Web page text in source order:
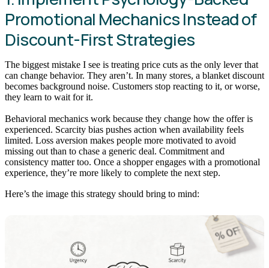
Promotional Mechanics Instead of
Discount-First Strategies
The biggest mistake I see is treating price cuts as the only lever that
can change behavior. They aren’t. In many stores, a blanket discount
becomes background noise. Customers stop reacting to it, or worse,
they learn to wait for it.
Behavioral mechanics work because they change how the offer is
experienced. Scarcity bias pushes action when availability feels
limited. Loss aversion makes people more motivated to avoid
missing out than to chase a generic deal. Commitment and
consistency matter too. Once a shopper engages with a promotional
experience, they’re more likely to complete the next step.
Here’s the image this strategy should bring to mind: